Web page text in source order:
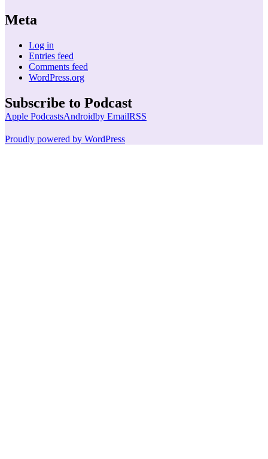
Meta
Log in
Entries feed
Comments feed
WordPress.org
Subscribe to Podcast
Apple PodcastsAndroidby EmailRSS
Proudly powered by WordPress